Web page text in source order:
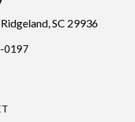
SC 29936
0197